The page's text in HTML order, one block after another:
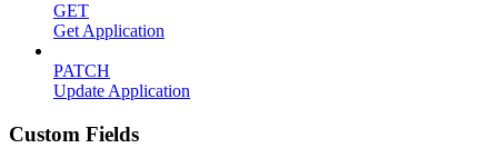
GET
Get Application
PATCH
Update Application
Custom Fields